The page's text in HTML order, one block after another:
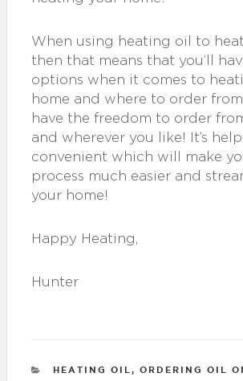
When using heating oil to
then that means that you’ll
options when it comes to
home and where to order
have the freedom to order
and wherever you like! It’s
convenient which will make
process much easier and
your home!
Happy Heating,
Hunter
CATEGORIES
HEATING OIL , ORDERING OIL